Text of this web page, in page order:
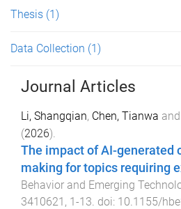
Thesis (1)
Data Collection (1)
Journal Articles
Li, Shangqian, Chen, Tianwa and
(2026).
The impact of AI-generated
making for topics requiring
Behavior and Emerging
3410621 , 1-13. doi: 10.1155/